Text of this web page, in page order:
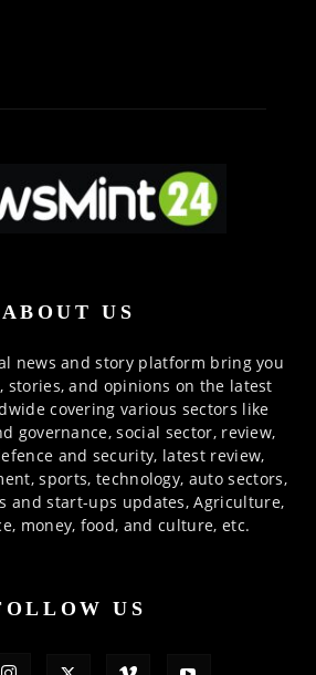
ABOUT US
news and story platform bring you
stories, and opinions on the latest
covering various sectors like
governance, social sector, review,
and security, latest review,
sports, technology, auto sectors,
and start-ups updates, Agriculture,
money, food, and culture, etc.
US